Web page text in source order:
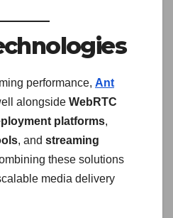
performance, Ant
alongside WebRTC
platforms,
, and streaming
these solutions
media delivery